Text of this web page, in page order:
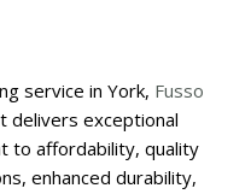
service in York, Fusso
delivers exceptional
to affordability, quality
enhanced durability,